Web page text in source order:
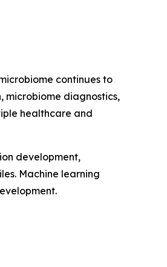
continues to
microbiome diagnostics,
healthcare and
development,
Machine learning